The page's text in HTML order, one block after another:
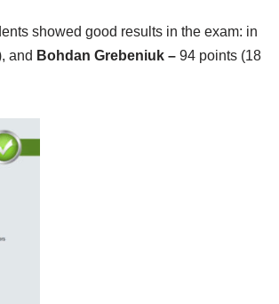
showed good results in the exam: in
and Bohdan Grebeniuk – 94 points (18